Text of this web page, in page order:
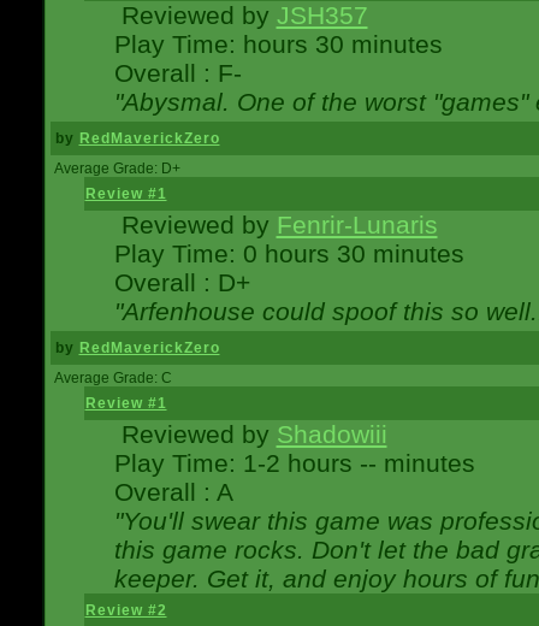
Reviewed by JSH357
Play Time: hours 30 minutes
Overall : F-
"Abysmal. One of the worst "games"
by RedMaverickZero
Average Grade: D+
Review #1
Reviewed by Fenrir-Lunaris
Play Time: 0 hours 30 minutes
Overall : D+
"Arfenhouse could spoof this so
by RedMaverickZero
Average Grade: C
Review #1
Reviewed by Shadowiii
Play Time: 1-2 hours -- minutes
Overall : A
"You'll swear this game was
this game rocks. Don't let the bad
keeper. Get it, and enjoy hours of
Review #2